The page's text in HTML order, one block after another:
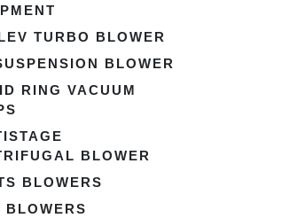
TURBO BLOWER
BLOWER
RING VACUUM
BLOWER
BLOWERS
BLOWERS